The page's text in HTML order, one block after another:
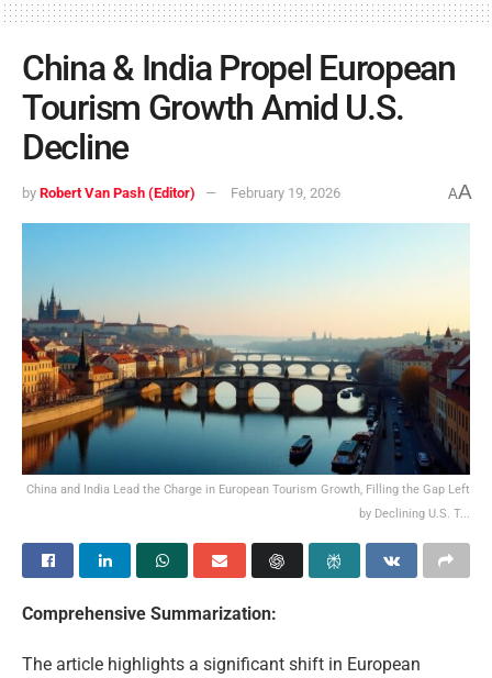
China & India Propel European
Tourism Growth Amid U.S.
Decline
by Robert Van Pash (Editor) February 19, 2026 AA
China and India Lead the Charge in European Tourism Growth, Filling the Gap Left
by Declining U.S. T...
Comprehensive Summarization:
The article highlights a significant shift in European